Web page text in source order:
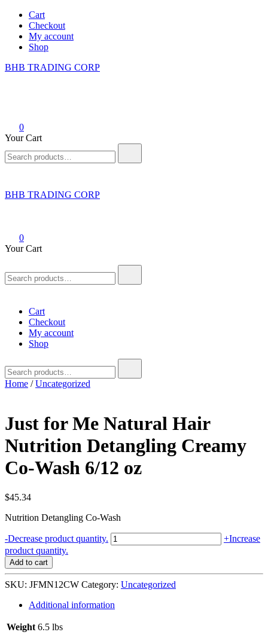
Skip
content
Cart
Checkout
My account
Shop
BHB TRADING CORP
0
Your Cart
for:
BHB TRADING CORP
0
Your Cart
for:
Cart
Checkout
My account
Shop
for:
Home /Uncategorized
Just for Me Natural Hair
Nutrition Detangling Creamy
Co-Wash 6/12 oz
$45.34
Nutrition Detangling Co-Wash
-Decrease product quantity. Just
for
Hair
Nutrition
Detangling
Creamy
+Increase
product quantity.
Add to cart
SKU: JFMN12CW Category: Uncategorized
Additional information
Weight 6.5 lbs